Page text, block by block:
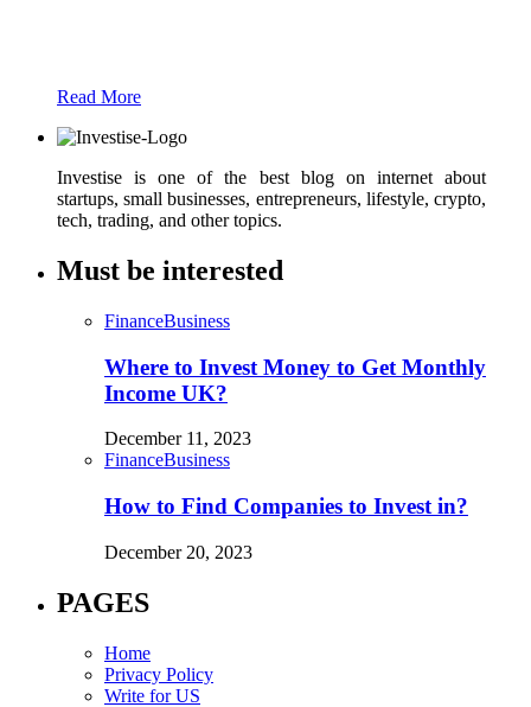
Read More
Investise is one of the best blog on internet about
startups, small businesses, entrepreneurs, lifestyle, crypto,
tech, trading, and other topics.
Must be interested
FinanceBusiness
Where to Invest Money to Get Monthly
Income UK?
December 11, 2023
FinanceBusiness
How to Find Companies to Invest in?
December 20, 2023
PAGES
Home
Privacy Policy
Write for US